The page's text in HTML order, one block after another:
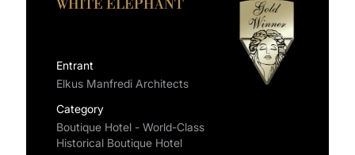
WHITE ELEPHANT
Entrant
Elkus Manfredi Architects
Category
Boutique Hotel - World-Class
Historical Boutique Hotel